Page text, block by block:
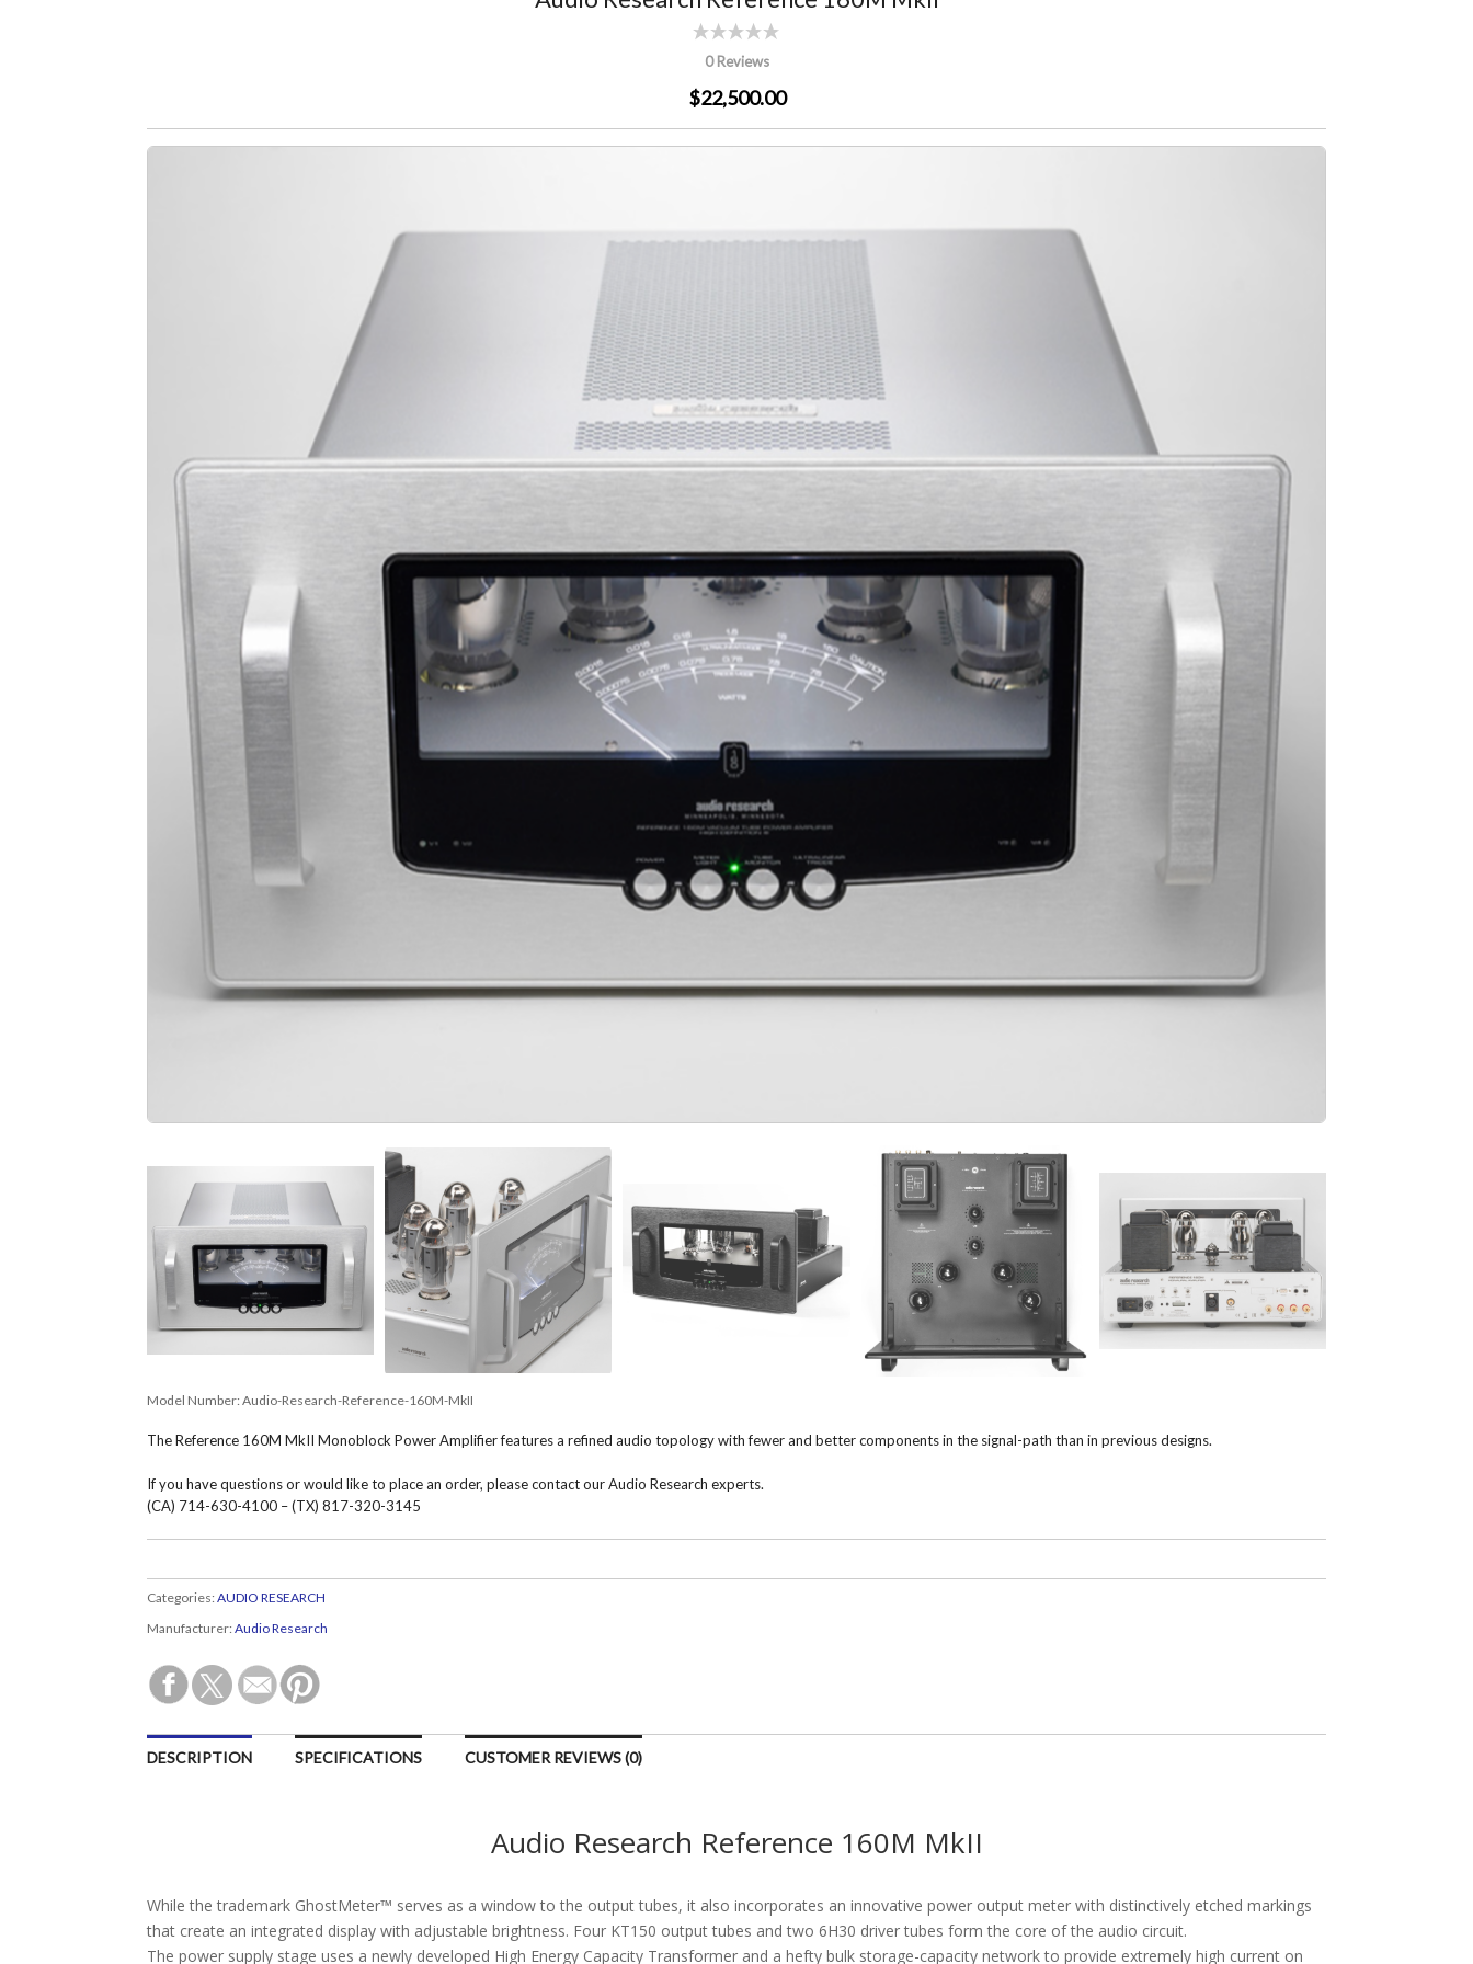
0 Reviews
$22,500.00
Model Number:Audio-Research-Reference-160M-MkII
The Reference 160M MkII Monoblock Power Amplifier features a refined audio topology with fewer and better components in the signal-path than in previous designs.
If you have questions or would like to place an order, please contact our Audio Research experts.
(CA) 714-630-4100 – (TX) 817-320-3145
Categories:AUDIO RESEARCH
Manufacturer:Audio Research
DESCRIPTION SPECIFICATIONS CUSTOMER REVIEWS (0)
Audio Research Reference 160M MkII
While the trademark GhostMeter™ serves as a window to the output tubes, it also incorporates an innovative power output meter with distinctively etched markings
that create an integrated display with adjustable brightness. Four KT150 output tubes and two 6H30 driver tubes form the core of the audio circuit.
The power supply stage uses a newly developed High Energy Capacity Transformer and a hefty bulk storage-capacity network to provide extremely high current on